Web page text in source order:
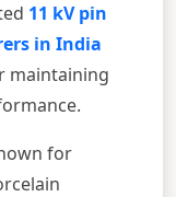
11 kV pin
in India
maintaining
for